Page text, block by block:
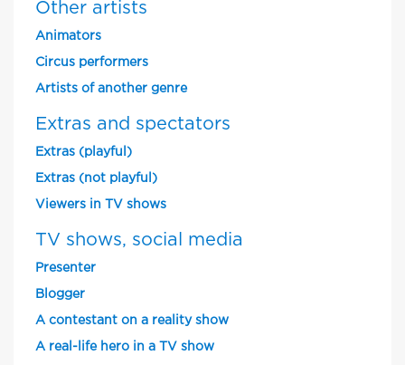
Other artists
Animators
Circus performers
Artists of another genre
Extras and spectators
Extras (playful)
Extras (not playful)
Viewers in TV shows
TV shows, social media
Presenter
Blogger
A contestant on a reality show
A real-life hero in a TV show